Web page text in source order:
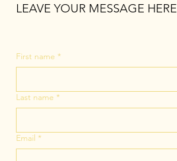
LEAVE YOUR MESSAGE HERE
First name *
Last name *
Email *